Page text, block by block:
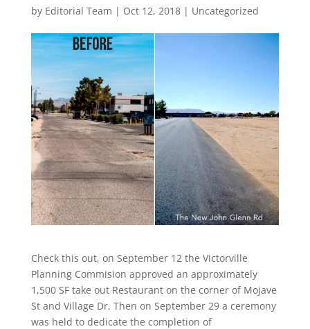
by Editorial Team | Oct 12, 2018| Uncategorized
Check this out, on September 12 the Victorville
Planning Commision approved an approximately
1,500 SF take out Restaurant on the corner of Mojave
St and Village Dr. Then on September 29 a ceremony
was held to dedicate the completion of